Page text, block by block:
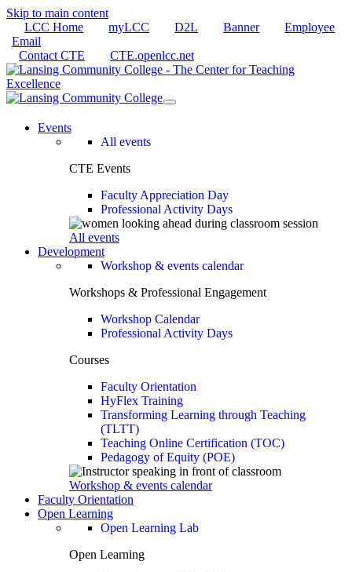
Skip to main content
LCC Home
myLCC D2L Banner
Employee
Email
Contact CTE
CTE.openlcc.net
Events
All events
CTE Events
Faculty Appreciation Day
Professional Activity Days
All events
Development
Workshop & events calendar
Workshops & Professional Engagement
Workshop Calendar
Professional Activity Days
Courses
Faculty Orientation
HyFlex Training
Transforming Learning through Teaching
(TLTT)
Teaching Online Certification (TOC)
Pedagogy of Equity (POE)
Workshop & events calendar
Faculty Orientation
Open Learning
Open Learning Lab
Open Learning